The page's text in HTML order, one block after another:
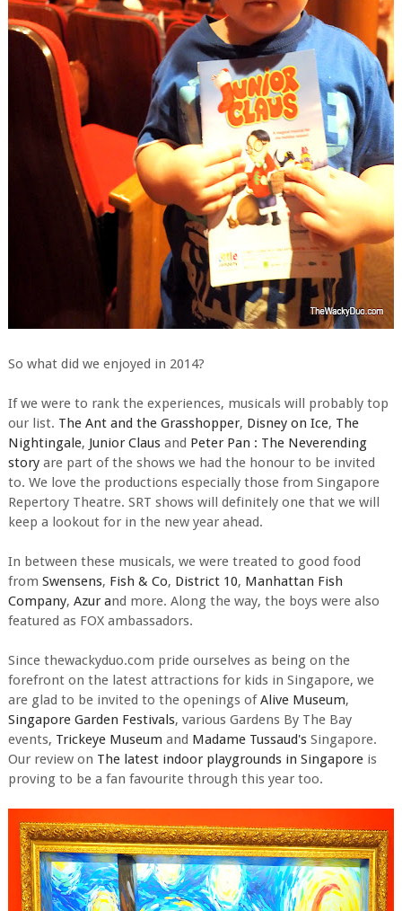
So what did we enjoyed in 2014?
If we were to rank the experiences, musicals will probably top
our list. The Ant and the Grasshopper, Disney on Ice, The
Nightingale, Junior Claus and Peter Pan : The Neverending
storyare part of the shows we had the honour to be invited
to. We love the productions especially those from Singapore
Repertory Theatre. SRT shows will definitely one that we will
keep a lookout for in the new year ahead.
In between these musicals, we were treated to good food
from Swensens, Fish & Co, District 10, Manhattan Fish
Company, Azur and more. Along the way, the boys were also
featured as FOX ambassadors.
Since thewackyduo.com pride ourselves as being on the
forefront on the latest attractions for kids in Singapore, we
are glad to be invited to the openings ofAlive Museum,
Singapore Garden Festivals, various Gardens By The Bay
events, Trickeye Museum and Madame Tussaud'sSingapore.
Our review on The latest indoor playgrounds in Singaporeis
proving to be a fan favourite through this year too.